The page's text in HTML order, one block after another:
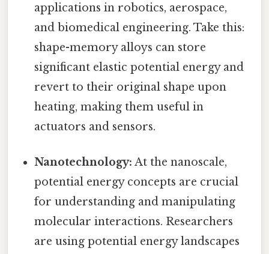
applications in robotics, aerospace,
and biomedical engineering. Take this:
shape-memory alloys can store
significant elastic potential energy and
revert to their original shape upon
heating, making them useful in
actuators and sensors.
Nanotechnology: At the nanoscale,
potential energy concepts are crucial
for understanding and manipulating
molecular interactions. Researchers
are using potential energy landscapes